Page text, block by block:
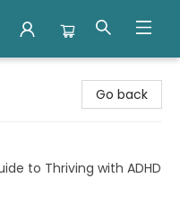
Go back
to Thriving with ADHD